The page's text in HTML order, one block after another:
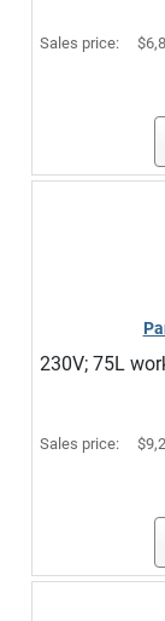
Sales price:
230V; 75L
Sales price: